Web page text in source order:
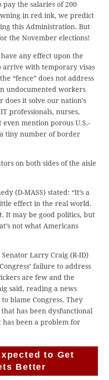
the salaries of 200
in red ink, we predict
this Administration. But
the November elections!
any effect upon the
arrive with temporary visas
“fence” does not address
undocumented workers
does it solve our nation’s
professionals, nurses,
even mention porous U.S.-
tiny number of border
on both sides of the aisle
(D-MASS) stated: “It’s a
effect in the real world.
It may be good politics, but
not what Americans
Larry Craig (R-ID)
failure to address
are few and the
said, reading a news
blame Congress. They
has been dysfunctional
been a problem for
to Get
Better